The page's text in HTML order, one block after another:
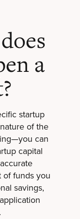
a
startup
of the
can
capital
of funds you
savings,